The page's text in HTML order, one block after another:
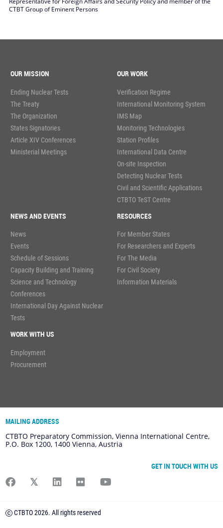
CTBT Group of Eminent Persons
OUR MISSION
Ending Nuclear Tests
The Treaty
The Organization
States Signatories
Article XIV Conferences
Ministerial Meetings
OUR WORK
Verification Regime
International Monitoring System
IMS Map
Monitoring Technologies
Station Profiles
International Data Centre
On-site Inspection
Detecting Nuclear Tests
Civil and Scientific Applications
CTBTO TeST Centre
NEWS AND EVENTS
News
Events
Schedule of Sessions
Capacity Building and Training
Science and Technology
Conferences
International Day Against Nuclear
Tests
RESOURCES
For Member States
For Researchers and Experts
For The Media
For Civil Society
Information Materials
WORK WITH US
Employment
Procurement
MAILING ADDRESS
CTBTO Preparatory Commission, Vienna International Centre,
P.O. Box 1200, 1400 Vienna, Austria
GET IN TOUCH WITH US
CTBTO 2026. All rights reserved